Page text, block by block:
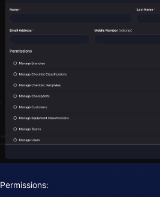
Permissions: